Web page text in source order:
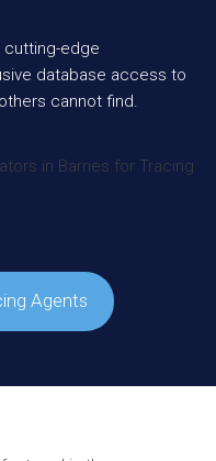
cutting-edge
database access to
cannot find.
Agents